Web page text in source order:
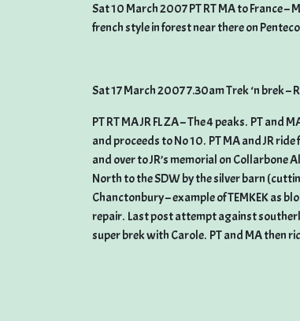
Sat 10 March 2007 PT RT MA to France
french style in forest near there on
Sat 17 March 2007 7.30am Trek ‘n brek –
PT RT MA JR FL ZA – The 4 peaks. PT and
and proceeds to No 10. PT MA and JR
and over to JR’s memorial on Collarbone
North to the SDW by the silver barn
Chanctonbury – example of TEMKEK as
repair. Last post attempt against
super brek with Carole. PT and MA then